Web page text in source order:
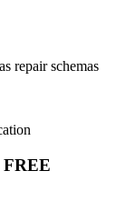
repair schemas
FREE